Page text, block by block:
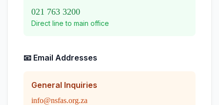
021 763 3200
Direct line to main office
📧 Email Addresses
General Inquiries
info@nsfas.org.za